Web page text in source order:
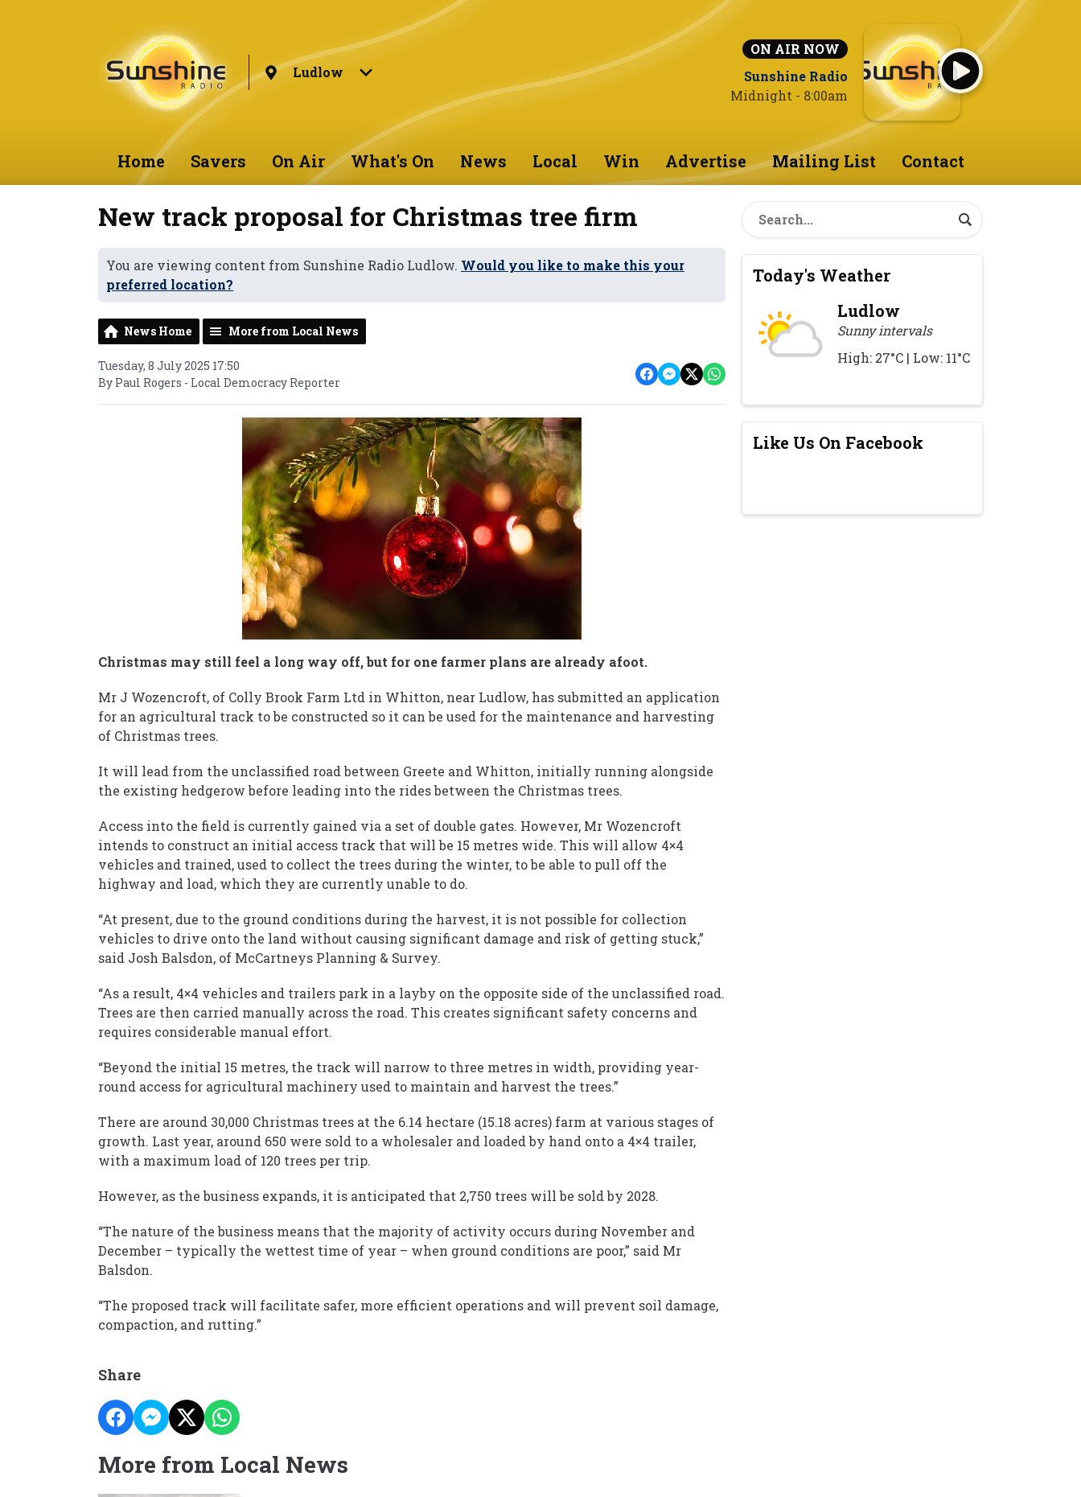
Ludlow
ON AIR NOW
Sunshine Radio
Midnight - 8:00am
Home Savers On Air What's On News Local Win Advertise Mailing List Contact
New track proposal for Christmas tree firm
You are viewing content from Sunshine Radio Ludlow. Would you like to make this your
preferred location?
News Home More from Local News
Tuesday, 8 July 2025 17:50
By Paul Rogers - Local Democracy Reporter
Christmas may still feel a long way off, but for one farmer plans are already afoot.
Mr J Wozencroft, of Colly Brook Farm Ltd in Whitton, near Ludlow, has submitted an application
for an agricultural track to be constructed so it can be used for the maintenance and harvesting
of Christmas trees.
It will lead from the unclassified road between Greete and Whitton, initially running alongside
the existing hedgerow before leading into the rides between the Christmas trees.
Access into the field is currently gained via a set of double gates. However, Mr Wozencroft
intends to construct an initial access track that will be 15 metres wide. This will allow 4×4
vehicles and trained, used to collect the trees during the winter, to be able to pull off the
highway and load, which they are currently unable to do.
“At present, due to the ground conditions during the harvest, it is not possible for collection
vehicles to drive onto the land without causing significant damage and risk of getting stuck,”
said Josh Balsdon, of McCartneys Planning & Survey.
“As a result, 4×4 vehicles and trailers park in a layby on the opposite side of the unclassified road.
Trees are then carried manually across the road. This creates significant safety concerns and
requires considerable manual effort.
“Beyond the initial 15 metres, the track will narrow to three metres in width, providing year-
round access for agricultural machinery used to maintain and harvest the trees.”
There are around 30,000 Christmas trees at the 6.14 hectare (15.18 acres) farm at various stages of
growth. Last year, around 650 were sold to a wholesaler and loaded by hand onto a 4×4 trailer,
with a maximum load of 120 trees per trip.
However, as the business expands, it is anticipated that 2,750 trees will be sold by 2028.
“The nature of the business means that the majority of activity occurs during November and
December – typically the wettest time of year – when ground conditions are poor,” said Mr
Balsdon.
“The proposed track will facilitate safer, more efficient operations and will prevent soil damage,
compaction, and rutting.”
Share
More from Local News
Today's Weather
Ludlow
Sunny intervals
High: 27°C | Low: 11°C
Like Us On Facebook